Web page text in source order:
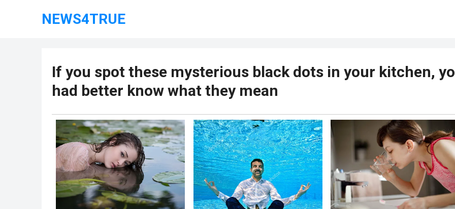
NEWS4TRUE
If you spot these mysterious black dots in your kitchen,
had better know what they mean